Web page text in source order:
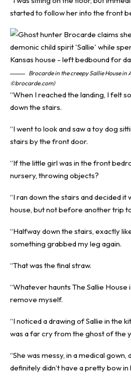
started to follow her into the front
Brocarde in the creepy Sallie House
©brocarde.com)
“When I reached the landing, I felt
down the stairs.
“I went to look and saw a toy dog
stairs by the front door.
“If the little girl was in the front
nursery, throwing objects?
“I ran down the stairs and decided it
house, but not before another trip
“Halfway down the stairs, exactly
something grabbed my leg again.
“That was the final straw.
“Whatever haunts The Sallie House
remove myself.
“I noticed a drawing of Sallie in the
was a far cry from the ghost of the
“She was messy, in a medical gown,
definitely didn’t have a pretty bow in